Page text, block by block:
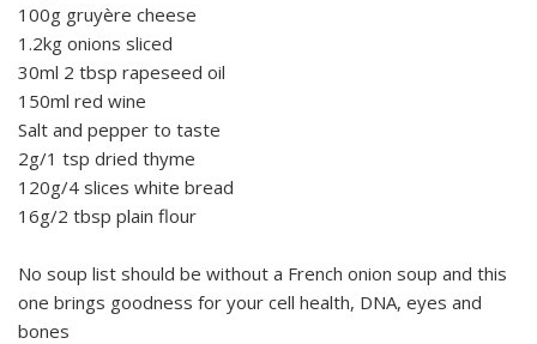
100g gruyère cheese
1.2kg onions sliced
30ml 2 tbsp rapeseed oil
150ml red wine
Salt and pepper to taste
2g/1 tsp dried thyme
120g/4 slices white bread
16g/2 tbsp plain flour
No soup list should be without a French onion soup and this
one brings goodness for your cell health, DNA, eyes and
bones